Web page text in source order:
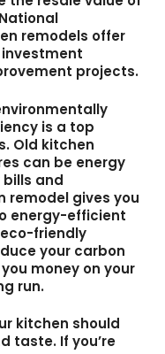
remodels offer
projects.
is a top
Old kitchen
can be energy
and
remodel gives you
energy-efficient
friendly
your carbon
money on your
run.
kitchen should
taste. If you’re